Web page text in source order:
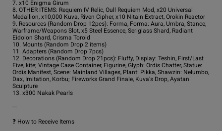
7. x10 Enigma Girum
8. OTHER ITEMS: Requiem IV Relic, Oull Requiem Mod, x20 Universal
Medallion, x10,000 Kuva, Riven Cipher, x10 Nitain Extract, Orokin Reactor
9. Resources (Random Drop 12pcs): Forma, Forma: Aura, Umbra, Stance;
Warframe/Weapons Slot, x5 Steel Essence, Seriglass Shard, Radiant
Eidolon Shard, Crisma Toroid
10. Mounts (Random Drop 2 items)
11. Adapters (Random Drop 7pcs)
12. Decorations (Random Drop 21pcs): Fluffy, Display: Teshin, First/Last
Five, kite; Vintage Case Container, Figurine, Glyph: Ordis Chatter, Statue:
Ordis Manifest, Scene: Mainland Villages, Plant: Pikka, Shawzin: Nelumbo,
Dax, Imitation, Korbu; Fireworks Grand Finale, Kuva's Drop, Ayatan
Sculpture
13. x300 Nakak Pearls
---
❓ How to Receive Items